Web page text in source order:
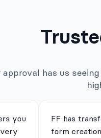
has us
you
FF has
form